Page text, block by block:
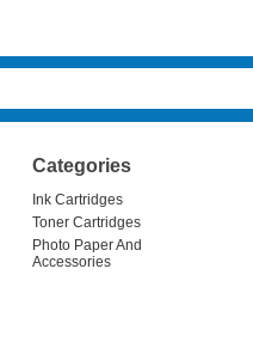
Categories
Ink Cartridges
Toner Cartridges
Photo Paper And
Accessories